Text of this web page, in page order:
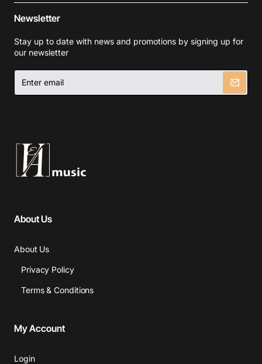
Newsletter
Stay up to date with news and promotions by signing up for
our newsletter
Enter
email
About Us
About Us
Privacy Policy
Terms & Conditions
My Account
Login